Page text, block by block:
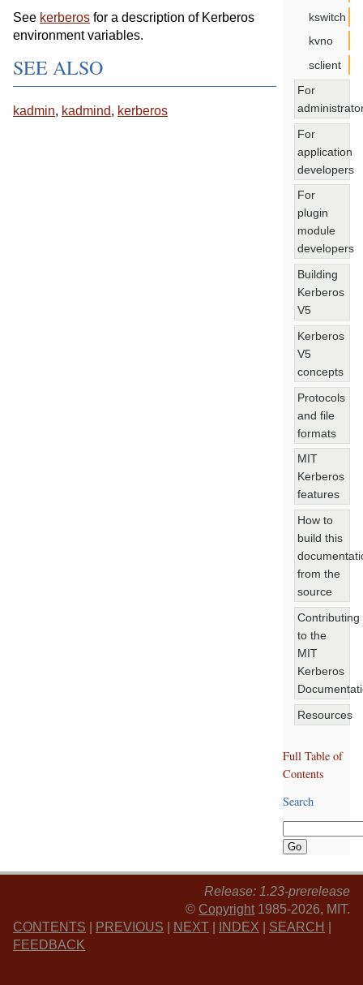
See kerberos for a description of Kerberos
environment variables.
SEE ALSO
kadmin, kadmind, kerberos
kswitch
kvno
sclient
For
For
application
developers
For
plugin
module
developers
Building
Kerberos
V5
Kerberos
V5
concepts
Protocols
and file
formats
MIT
Kerberos
features
How to
build this
from the
source
Contributing
to the
MIT
Kerberos
Resources
Full Table of
Contents
Search
Release: 1.23-prerelease
© Copyright 1985-2026, MIT.
CONTENTS
PREVIOUS NEXT INDEX SEARCH
FEEDBACK